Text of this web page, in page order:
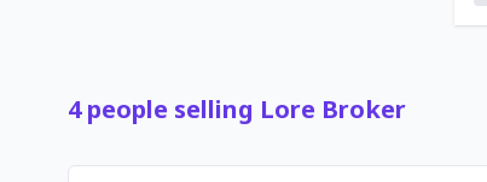
4 people selling Lore Broker